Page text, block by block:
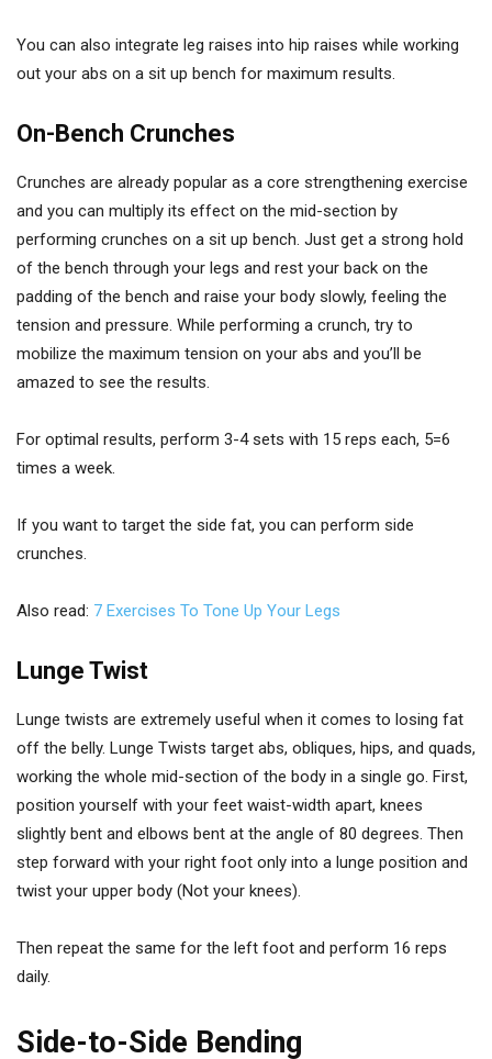
You can also integrate leg raises into hip raises while working
out your abs on a sit up bench for maximum results.
On-Bench Crunches
Crunches are already popular as a core strengthening exercise
and you can multiply its effect on the mid-section by
performing crunches on a sit up bench. Just get a strong hold
of the bench through your legs and rest your back on the
padding of the bench and raise your body slowly, feeling the
tension and pressure. While performing a crunch, try to
mobilize the maximum tension on your abs and you’ll be
amazed to see the results.
For optimal results, perform 3-4 sets with 15 reps each, 5=6
times a week.
If you want to target the side fat, you can perform side
crunches.
Also read: 7 Exercises To Tone Up Your Legs
Lunge Twist
Lunge twists are extremely useful when it comes to losing fat
off the belly. Lunge Twists target abs, obliques, hips, and quads,
working the whole mid-section of the body in a single go. First,
position yourself with your feet waist-width apart, knees
slightly bent and elbows bent at the angle of 80 degrees. Then
step forward with your right foot only into a lunge position and
twist your upper body (Not your knees).
Then repeat the same for the left foot and perform 16 reps
daily.
Side-to-Side Bending